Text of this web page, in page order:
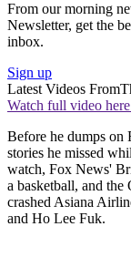
From our morning
Newsletter, get the
inbox.
Sign up
Latest Videos From
Watch full video
Before he dumps
stories he missed
watch, Fox News'
a basketball, and
crashed Asiana
and Ho Lee Fuk.